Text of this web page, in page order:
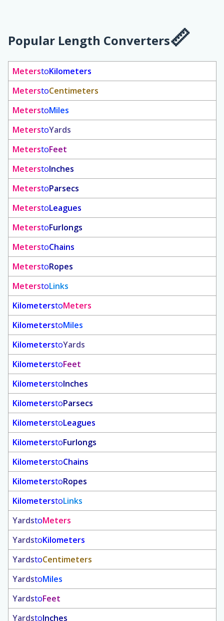
Popular Length Converters
MeterstoKilometers
MeterstoCentimeters
MeterstoMiles
MeterstoYards
MeterstoFeet
MeterstoInches
MeterstoParsecs
MeterstoLeagues
MeterstoFurlongs
MeterstoChains
MeterstoRopes
MeterstoLinks
KilometerstoMeters
KilometerstoMiles
KilometerstoYards
KilometerstoFeet
KilometerstoInches
KilometerstoParsecs
KilometerstoLeagues
KilometerstoFurlongs
KilometerstoChains
KilometerstoRopes
KilometerstoLinks
YardstoMeters
YardstoKilometers
YardstoCentimeters
YardstoMiles
YardstoFeet
YardstoInches